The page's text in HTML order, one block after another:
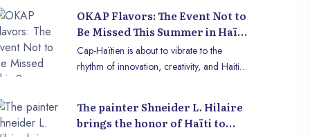
an ambitious initiative launched in 2022 by
the Association Musicale et Éducative à
Vocation Sociale (AMEVS), co-founded by
Jéricho Pierre-Noël and Cecilia Madolena
University. Today, the project includes other
names such as Sargine Any Melissa
Bernard, Mohamed Etamine, Ege Tarik
OKAP Flavors: The Event Not to
Be Missed This Summer in Haïti
- Cap-Haïtien
Cap-Haïtien is about to vibrate to the
rhythm of innovation, creativity, and Haitian
be held on Saturday, August 17, 2025, at
the Foyer d’Initiative et de Créativité (FIC),
The painter Shneider L. Hilaire
brings the honor of Haïti to